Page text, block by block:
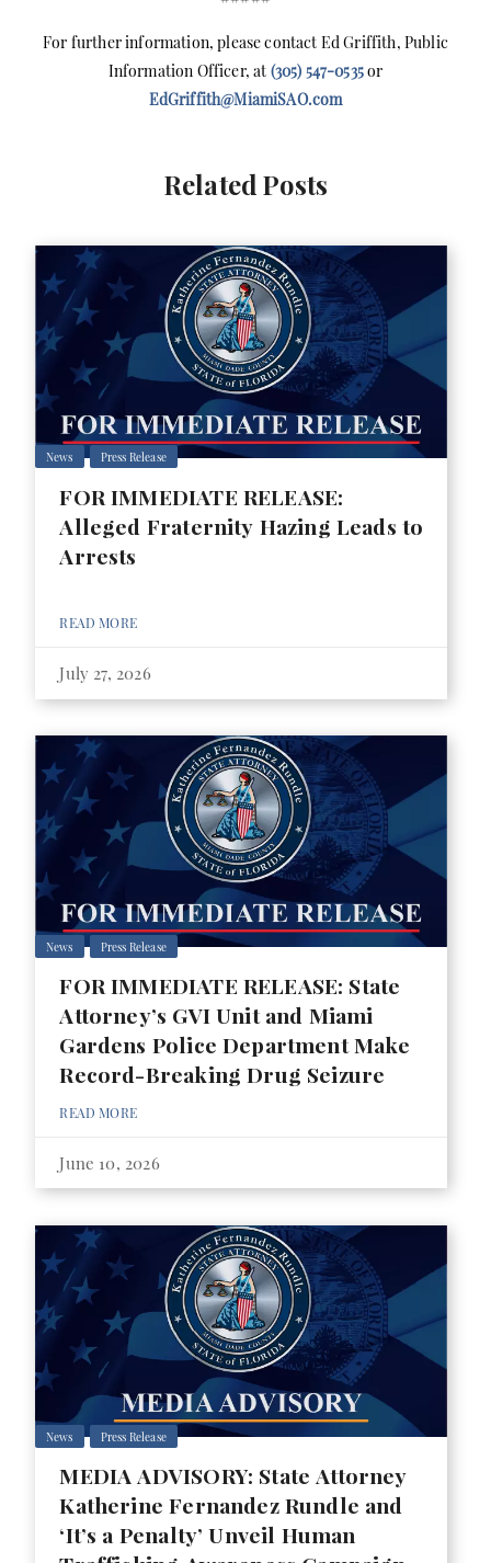
For further information, please contact Ed Griffith, Public
Information Officer, at (305) 547-0535or
EdGriffith@MiamiSAO.com
Related Posts
News Press Release
FOR IMMEDIATE RELEASE:
Alleged Fraternity Hazing Leads to
Arrests
READ MORE
July 27, 2026
News Press Release
FOR IMMEDIATE RELEASE: State
Attorney’s GVI Unit and Miami
Gardens Police Department Make
Record-Breaking Drug Seizure
READ MORE
June 10, 2026
News Press Release
MEDIA ADVISORY: State Attorney
Katherine Fernandez Rundle and
‘It’s a Penalty’ Unveil Human